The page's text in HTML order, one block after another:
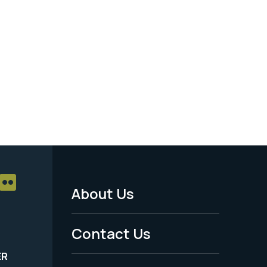
Footer
Menu
-
About Us
Contact Us